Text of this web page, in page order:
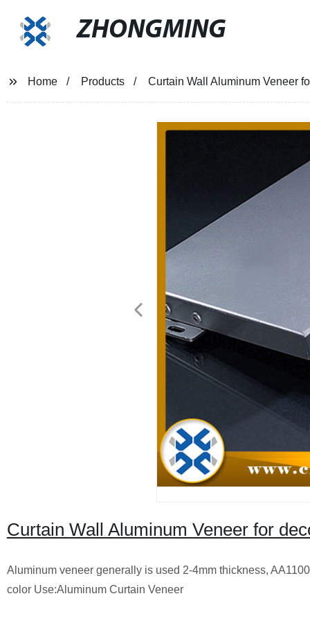
ZHONGMING
Home Products Curtain Wall Aluminum Veneer
Curtain Wall Aluminum Veneer for
Aluminum veneer generally is used 2-4mm thickness,
color Use:Aluminum Curtain Veneer